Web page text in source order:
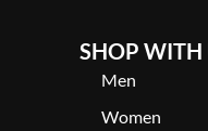
SHOP WITH
Men
Women